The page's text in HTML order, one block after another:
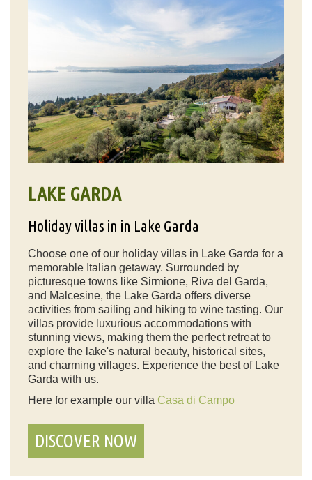
LAKE GARDA
Holiday villas in in Lake Garda
Choose one of our holiday villas in Lake Garda for a
memorable Italian getaway. Surrounded by
picturesque towns like Sirmione, Riva del Garda,
and Malcesine, the Lake Garda offers diverse
activities from sailing and hiking to wine tasting. Our
villas provide luxurious accommodations with
stunning views, making them the perfect retreat to
explore the lake's natural beauty, historical sites,
and charming villages. Experience the best of Lake
Garda with us.
Here for example our villa Casa di Campo
DISCOVER NOW